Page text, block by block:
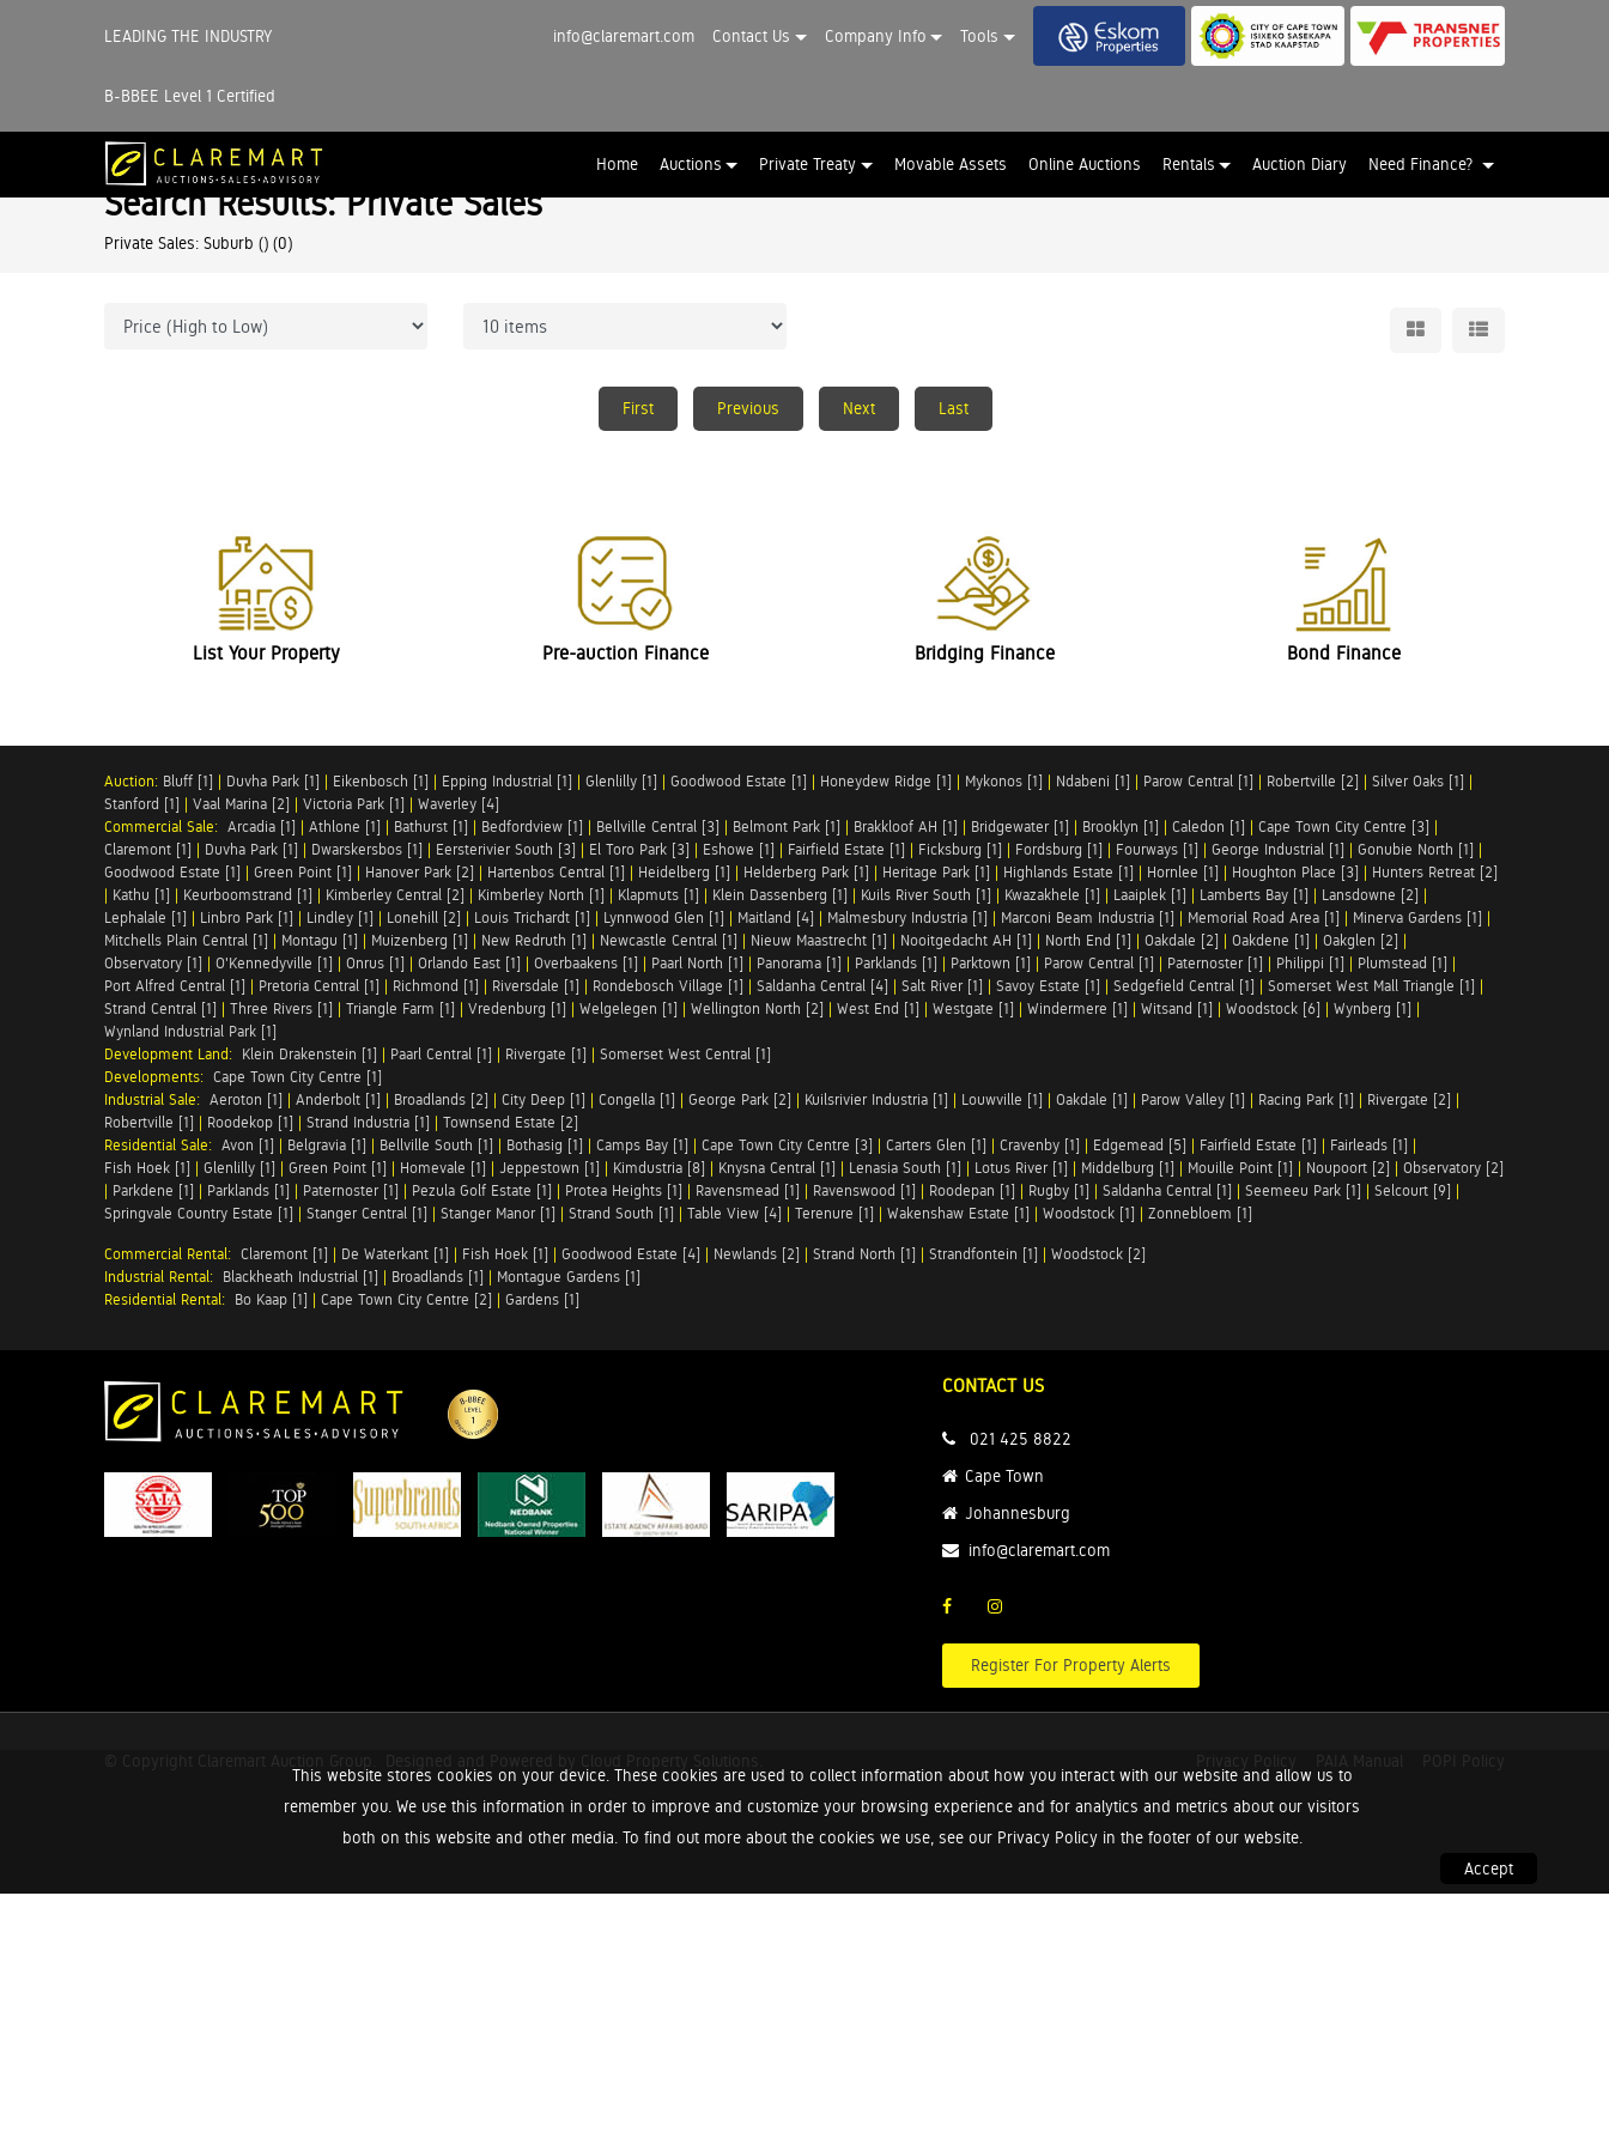
LEADING THE INDUSTRY
B-BBEE Level 1 Certified
info@claremart.com Contact Us Company Info Tools
Home Auctions Private Treaty Movable Assets Online Auctions Rentals Auction Diary Need Finance?
This website stores cookies on your device. These cookies are used to collect information about how you interact with our website and allow us to
remember you. We use this information in order to improve and customize your browsing experience and for analytics and metrics about our visitors
both on this website and other media. To find out more about the cookies we use, see our Privacy Policy in the footer of our website.
Accept
Search Results: Private Sales
Private Sales: Suburb () (0)
First Previous Next Last
List Your Property Pre-auction Finance Bridging Finance Bond Finance
Auction: Bluff [1] | Duvha Park [1] | Eikenbosch [1] | Epping Industrial [1] | Glenlilly [1] | Goodwood Estate [1] | Honeydew Ridge [1] | Mykonos [1] | Ndabeni [1] | Parow Central [1] | Robertville [2] | Silver Oaks [1] |
Stanford [1] | Vaal Marina [2] | Victoria Park [1] | Waverley [4]
Commercial Sale: Arcadia [1] | Athlone [1] | Bathurst [1] | Bedfordview [1] | Bellville Central [3] | Belmont Park [1] | Brakkloof AH [1] | Bridgewater [1] | Brooklyn [1] | Caledon [1] | Cape Town City Centre [3] |
Claremont [1] | Duvha Park [1] | Dwarskersbos [1] | Eersterivier South [3] | El Toro Park [3] | Eshowe [1] | Fairfield Estate [1] | Ficksburg [1] | Fordsburg [1] | Fourways [1] | George Industrial [1] | Gonubie North [1] |
Goodwood Estate [1] | Green Point [1] | Hanover Park [2] | Hartenbos Central [1] | Heidelberg [1] | Helderberg Park [1] | Heritage Park [1] | Highlands Estate [1] | Hornlee [1] | Houghton Place [3] | Hunters Retreat [2]
| Kathu [1] | Keurboomstrand [1] | Kimberley Central [2] | Kimberley North [1] | Klapmuts [1] | Klein Dassenberg [1] | Kuils River South [1] | Kwazakhele [1] | Laaiplek [1] | Lamberts Bay [1] | Lansdowne [2] |
Lephalale [1] | Linbro Park [1] | Lindley [1] | Lonehill [2] | Louis Trichardt [1] | Lynnwood Glen [1] | Maitland [4] | Malmesbury Industria [1] | Marconi Beam Industria [1] | Memorial Road Area [1] | Minerva Gardens [1] |
Mitchells Plain Central [1] | Montagu [1] | Muizenberg [1] | New Redruth [1] | Newcastle Central [1] | Nieuw Maastrecht [1] | Nooitgedacht AH [1] | North End [1] | Oakdale [2] | Oakdene [1] | Oakglen [2] |
Observatory [1] | O'Kennedyville [1] | Onrus [1] | Orlando East [1] | Overbaakens [1] | Paarl North [1] | Panorama [1] | Parklands [1] | Parktown [1] | Parow Central [1] | Paternoster [1] | Philippi [1] | Plumstead [1] |
Port Alfred Central [1] | Pretoria Central [1] | Richmond [1] | Riversdale [1] | Rondebosch Village [1] | Saldanha Central [4] | Salt River [1] | Savoy Estate [1] | Sedgefield Central [1] | Somerset West Mall Triangle [1] |
Strand Central [1] | Three Rivers [1] | Triangle Farm [1] | Vredenburg [1] | Welgelegen [1] | Wellington North [2] | West End [1] | Westgate [1] | Windermere [1] | Witsand [1] | Woodstock [6] | Wynberg [1] |
Wynland Industrial Park [1]
Development Land: Klein Drakenstein [1] | Paarl Central [1] | Rivergate [1] | Somerset West Central [1]
Developments: Cape Town City Centre [1]
Industrial Sale: Aeroton [1] | Anderbolt [1] | Broadlands [2] | City Deep [1] | Congella [1] | George Park [2] | Kuilsrivier Industria [1] | Louwville [1] | Oakdale [1] | Parow Valley [1] | Racing Park [1] | Rivergate [2] |
Robertville [1] | Roodekop [1] | Strand Industria [1] | Townsend Estate [2]
Residential Sale: Avon [1] | Belgravia [1] | Bellville South [1] | Bothasig [1] | Camps Bay [1] | Cape Town City Centre [3] | Carters Glen [1] | Cravenby [1] | Edgemead [5] | Fairfield Estate [1] | Fairleads [1] |
Fish Hoek [1] | Glenlilly [1] | Green Point [1] | Homevale [1] | Jeppestown [1] | Kimdustria [8] | Knysna Central [1] | Lenasia South [1] | Lotus River [1] | Middelburg [1] | Mouille Point [1] | Noupoort [2] | Observatory [2]
| Parkdene [1] | Parklands [1] | Paternoster [1] | Pezula Golf Estate [1] | Protea Heights [1] | Ravensmead [1] | Ravenswood [1] | Roodepan [1] | Rugby [1] | Saldanha Central [1] | Seemeeu Park [1] | Selcourt [9] |
Springvale Country Estate [1] | Stanger Central [1] | Stanger Manor [1] | Strand South [1] | Table View [4] | Terenure [1] | Wakenshaw Estate [1] | Woodstock [1] | Zonnebloem [1]
Commercial Rental: Claremont [1] | De Waterkant [1] | Fish Hoek [1] | Goodwood Estate [4] | Newlands [2] | Strand North [1] | Strandfontein [1] | Woodstock [2]
Industrial Rental: Blackheath Industrial [1] | Broadlands [1] | Montague Gardens [1]
Residential Rental: Bo Kaap [1] | Cape Town City Centre [2] | Gardens [1]
CONTACT US
021 425 8822
Cape Town
Johannesburg
info@claremart.com
Register For Property Alerts